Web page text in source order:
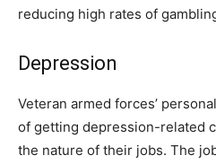
reducing high rates of
Depression
Veteran armed forces’
of getting depression-related
the nature of their jobs. The